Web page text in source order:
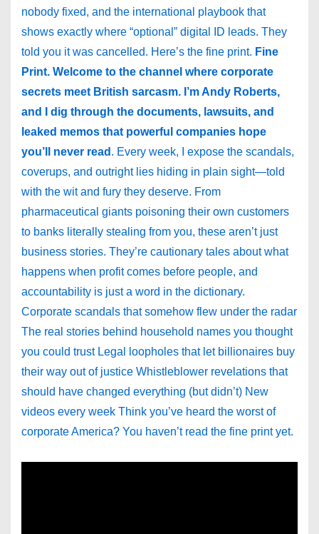
nobody fixed, and the international playbook that
shows exactly where “optional” digital ID leads. They
told you it was cancelled. Here’s the fine print. Fine
Print. Welcome to the channel where corporate
secrets meet British sarcasm. I’m Andy Roberts,
and I dig through the documents, lawsuits, and
leaked memos that powerful companies hope
you’ll never read . Every week, I expose the scandals,
coverups, and outright lies hiding in plain sight—told
with the wit and fury they deserve. From
pharmaceutical giants poisoning their own customers
to banks literally stealing from you, these aren’t just
business stories. They’re cautionary tales about what
happens when profit comes before people, and
accountability is just a word in the dictionary.
Corporate scandals that somehow flew under the radar
The real stories behind household names you thought
you could trust Legal loopholes that let billionaires buy
their way out of justice Whistleblower revelations that
should have changed everything (but didn’t) New
videos every week Think you’ve heard the worst of
corporate America? You haven’t read the fine print yet.